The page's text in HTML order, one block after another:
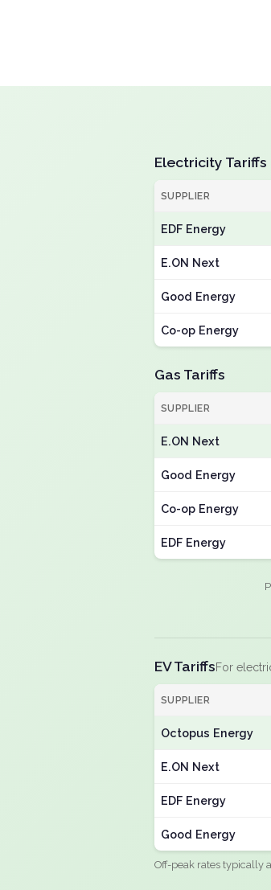
Electricity Tariffs
SUPPLIER
EDF Energy
E.ON Next
Good Energy
Co-op Energy
Gas Tariffs
SUPPLIER
E.ON Next
Good Energy
Co-op Energy
EDF Energy
EV TariffsFor
SUPPLIER
Octopus Energy
E.ON Next
EDF Energy
Good Energy
Off-peak rates typically